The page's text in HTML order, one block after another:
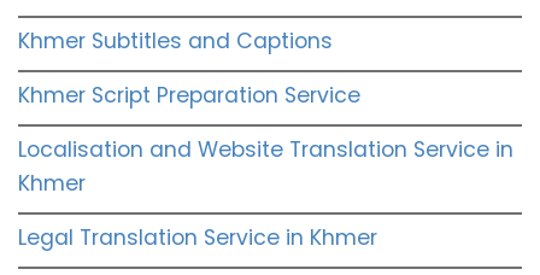
Khmer Subtitles and Captions
Khmer Script Preparation Service
Localisation and Website Translation Service in
Khmer
Legal Translation Service in Khmer